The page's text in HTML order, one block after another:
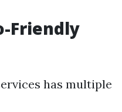
Friendly
has multiple